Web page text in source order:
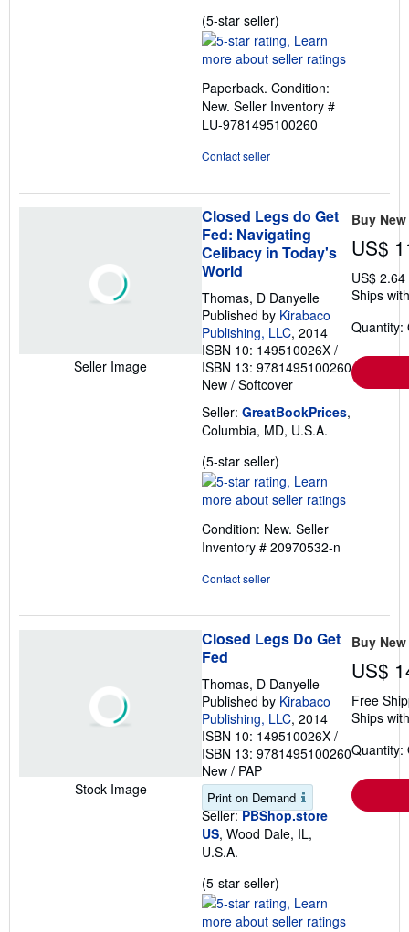
(5-star seller)
rating
5
of
5
stars
Paperback. Condition:
New. Seller Inventory #
LU-9781495100260
Contact seller
Seller Image
Closed Legs do Get
Fed: Navigating
Celibacy in Today's
World
Thomas, D Danyelle
Published by Kirabaco
Publishing, LLC, 2014
ISBN 10: 149510026X /
ISBN 13: 9781495100260
New / Softcover
Seller: GreatBookPrices,
Columbia, MD, U.S.A.
(5-star seller)
rating
5
of
5
Condition: New. Seller
Inventory # 20970532-n
Contact seller
Buy New
US$
US$
Ships
Quantity:
Stock Image
Closed Legs Do Get
Fed
Thomas, D Danyelle
Published by Kirabaco
Publishing, LLC, 2014
ISBN 10: 149510026X /
ISBN 13: 9781495100260
New / PAP
Print on Demand
Seller: PBShop.store
US, Wood Dale, IL,
U.S.A.
(5-star seller)
rating
5
Buy New
US$
Free
Ships
Quantity: